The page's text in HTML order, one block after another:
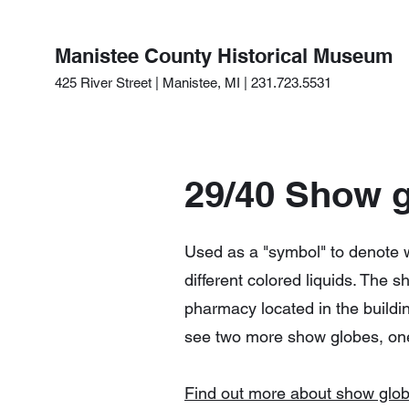
Manistee County Historical Museum
425 River Street | Manistee, MI | 231.723.5531
29/40 Show
Used as a "symbol" to denote
different colored liquids. The
pharmacy located in the
see two more show globes,
Find out more about show